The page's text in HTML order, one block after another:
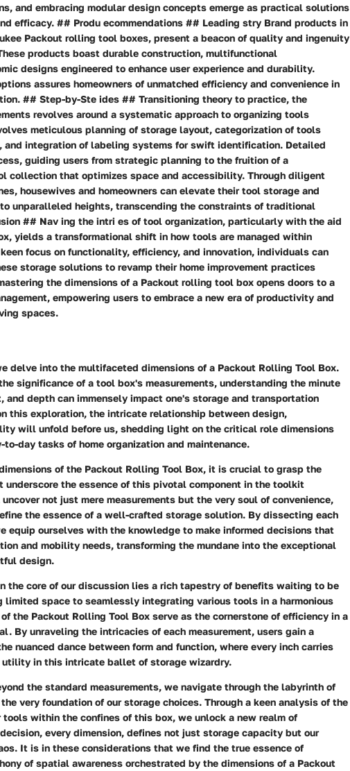
and embracing modular design concepts emerge as practical solutions
efficacy. ## Produ ecommendations ## Leading stry Brand products in
Packout rolling tool boxes, present a beacon of quality and ingenuity
products boast durable construction, multifunctional
designs engineered to enhance user experience and durability.
assures homeowners of unmatched efficiency and convenience in
## Step-by-Ste ides ## Transitioning theory to practice, the
revolves around a systematic approach to organizing tools
meticulous planning of storage layout, categorization of tools
and integration of labeling systems for swift identification. Detailed
guiding users from strategic planning to the fruition of a
collection that optimizes space and accessibility. Through diligent
housewives and homeowners can elevate their tool storage and
unparalleled heights, transcending the constraints of traditional
## Nav ing the intri es of tool organization, particularly with the aid
yields a transformational shift in how tools are managed within
focus on functionality, efficiency, and innovation, individuals can
storage solutions to revamp their home improvement practices
the dimensions of a Packout rolling tool box opens doors to a
empowering users to embrace a new era of productivity and
spaces.
delve into the multifaceted dimensions of a Packout Rolling Tool Box.
significance of a tool box's measurements, understanding the minute
depth can immensely impact one's storage and transportation
this exploration, the intricate relationship between design,
will unfold before us, shedding light on the critical role dimensions
day tasks of home organization and maintenance.
of the Packout Rolling Tool Box, it is crucial to grasp the
underscore the essence of this pivotal component in the toolkit
not just mere measurements but the very soul of convenience,
the essence of a well-crafted storage solution. By dissecting each
equip ourselves with the knowledge to make informed decisions that
and mobility needs, transforming the mundane into the exceptional
design.
the core of our discussion lies a rich tapestry of benefits waiting to be
limited space to seamlessly integrating various tools in a harmonious
the Packout Rolling Tool Box serve as the cornerstone of efficiency in a
By unraveling the intricacies of each measurement, users gain a
nuanced dance between form and function, where every inch carries
utility in this intricate ballet of storage wizardry.
the standard measurements, we navigate through the labyrinth of
very foundation of our storage choices. Through a keen analysis of the
within the confines of this box, we unlock a new realm of
every dimension, defines not just storage capacity but our
It is in these considerations that we find the true essence of
of spatial awareness orchestrated by the dimensions of a Packout